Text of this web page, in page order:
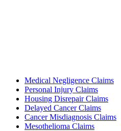
Medical Negligence Claims
Personal Injury Claims
Housing Disrepair Claims
Delayed Cancer Claims
Cancer Misdiagnosis Claims
Mesothelioma Claims